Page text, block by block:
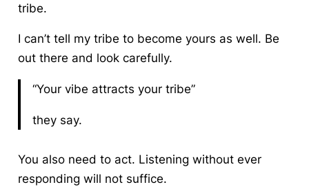
tribe.
I can’t tell my tribe to become yours as well. Be
out there and look carefully.
“Your vibe attracts your tribe”
they say.
You also need to act. Listening without ever
responding will not suffice.